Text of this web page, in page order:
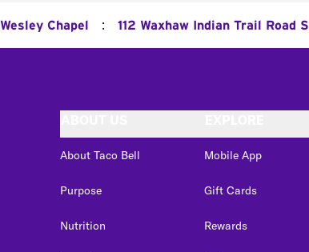
Wesley Chapel : 112 Waxhaw Indian Trail Road S
About Taco Bell
Purpose
Nutrition
Mobile App
Gift Cards
Rewards